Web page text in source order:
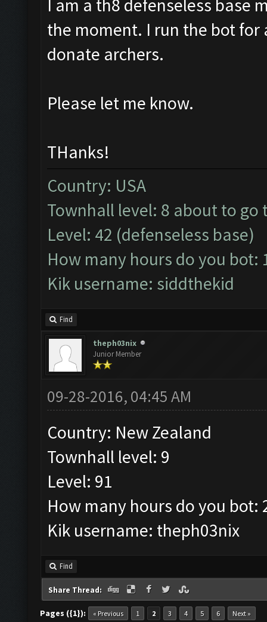
I am a th8 defenseless
the moment. I run the bot
donate archers.
Please let me know.
THanks!
Country: USA
Townhall level: 8 about to go
Level: 42 (defenseless base)
How many hours do you bot:
Kik username: siddthekid
Find
theph03nix
Junior Member
09-28-2016, 04:45 AM
Country: New Zealand
Townhall level: 9
Level: 91
How many hours do you
Kik username: theph03nix
Find
Share Thread:
Pages ({1}): « Previous 1 2 3 4 5 6 Next »